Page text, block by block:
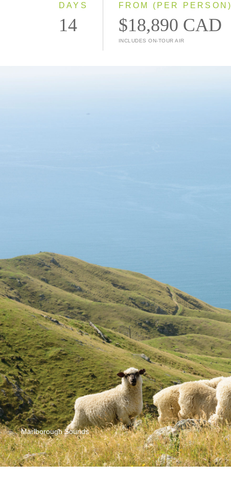
DAYS
14
FROM (PER PERSON)
$18,890 CAD
INCLUDES ON-TOUR AIR
Marlborough Sounds